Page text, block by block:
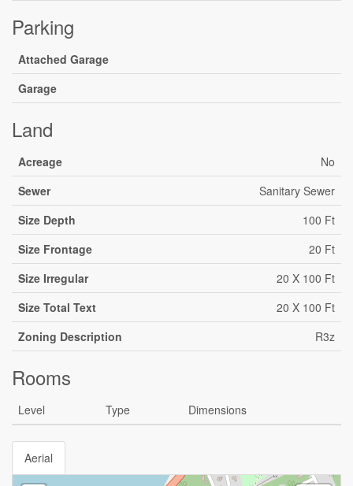
Parking
Attached Garage
Garage
Land
Acreage
No
Sewer
Sanitary Sewer
Size Depth
100 Ft
Size Frontage
20 Ft
Size Irregular
20 X 100 Ft
Size Total Text
20 X 100 Ft
Zoning Description
R3z
Rooms
Level Type Dimensions
Aerial